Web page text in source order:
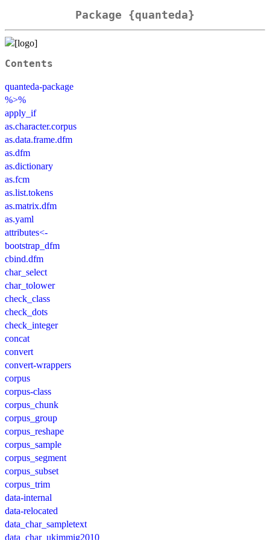
Package {quanteda}
Contents
quanteda-package
%>%
apply_if
as.character.corpus
as.data.frame.dfm
as.dfm
as.dictionary
as.fcm
as.list.tokens
as.matrix.dfm
as.yaml
attributes<-
bootstrap_dfm
cbind.dfm
char_select
char_tolower
check_class
check_dots
check_integer
concat
convert
convert-wrappers
corpus
corpus-class
corpus_chunk
corpus_group
corpus_reshape
corpus_sample
corpus_segment
corpus_subset
corpus_trim
data-internal
data-relocated
data_char_sampletext
data_char_ukimmig2010